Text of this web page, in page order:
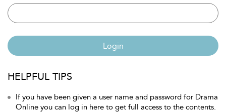
Login
HELPFUL TIPS
If you have been given a user name and password for Drama
Online you can log in here to get full access to the contents.